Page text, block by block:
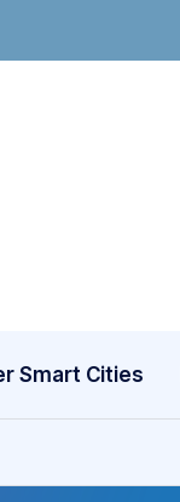
Smart Cities